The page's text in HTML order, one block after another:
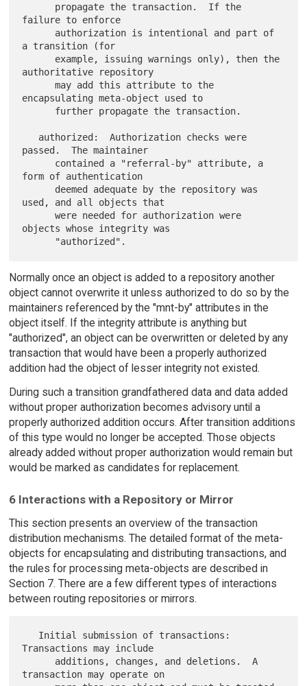
failure to enforce
a transition (for
authoritative repository
      may add this attribute to the
encapsulating meta-object used to
passed.  The maintainer
form of authentication
used, and all objects that
      were needed for authorization were
objects whose integrity was
Normally once an object is added to a repository another
object cannot overwrite it unless authorized to do so by the
maintainers referenced by the "mnt-by" attributes in the
object itself. If the integrity attribute is anything but
"authorized", an object can be overwritten or deleted by any
transaction that would have been a properly authorized
addition had the object of lesser integrity not existed.
During such a transition grandfathered data and data added
without proper authorization becomes advisory until a
properly authorized addition occurs. After transition additions
of this type would no longer be accepted. Those objects
already added without proper authorization would remain but
would be marked as candidates for replacement.
6 Interactions with a Repository or Mirror
This section presents an overview of the transaction
distribution mechanisms. The detailed format of the meta-
objects for encapsulating and distributing transactions, and
the rules for processing meta-objects are described in
Section 7. There are a few different types of interactions
between routing repositories or mirrors.
Transactions may include
transaction may operate on